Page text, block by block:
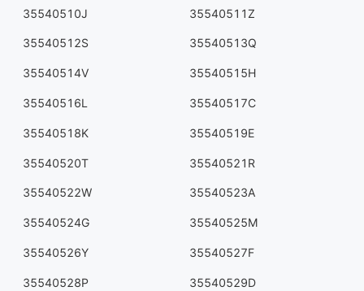
35540510J 35540511Z
35540512S 35540513Q
35540514V 35540515H
35540516L 35540517C
35540518K 35540519E
35540520T 35540521R
35540522W 35540523A
35540524G 35540525M
35540526Y 35540527F
35540528P 35540529D